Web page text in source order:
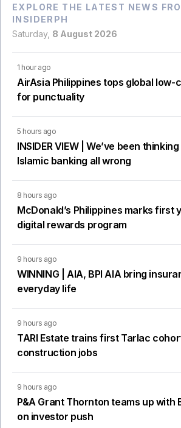
EXPLORE THE LATEST NEWS
INSIDERPH
Saturday, 8 August 2026
1 hour ago
AirAsia Philippines tops global low-
for punctuality
5 hours ago
INSIDER VIEW | We’ve been
Islamic banking all wrong
8 hours ago
McDonald’s Philippines marks first
digital rewards program
9 hours ago
WINNING | AIA, BPI AIA bring
everyday life
9 hours ago
TARI Estate trains first Tarlac
construction jobs
9 hours ago
P&A Grant Thornton teams up with
on investor push